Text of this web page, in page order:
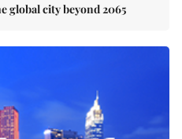
global city beyond 2065